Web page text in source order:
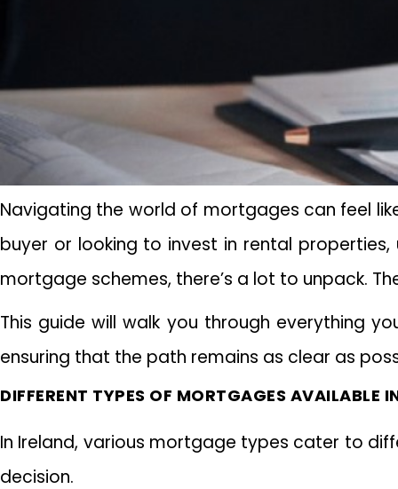
Navigating the world of mortgages can feel
buyer or looking to invest in rental
mortgage schemes, there’s a lot to unpack.
This guide will walk you through everything
ensuring that the path remains as clear as
DIFFERENT TYPES OF MORTGAGES AVAILABLE
In Ireland, various mortgage types cater to
decision.